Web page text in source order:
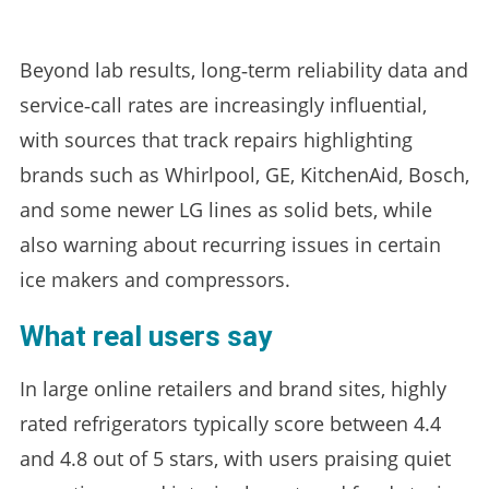
Beyond lab results, long‑term reliability data and
service‑call rates are increasingly influential,
with sources that track repairs highlighting
brands such as Whirlpool, GE, KitchenAid, Bosch,
and some newer LG lines as solid bets, while
also warning about recurring issues in certain
ice makers and compressors.
What real users say
In large online retailers and brand sites, highly
rated refrigerators typically score between 4.4
and 4.8 out of 5 stars, with users praising quiet